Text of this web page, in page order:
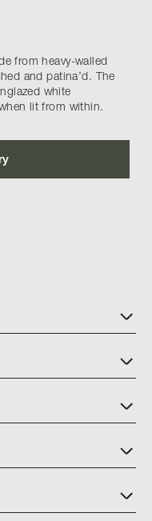
from heavy-walled
and patina’d. The
white
lit from within.